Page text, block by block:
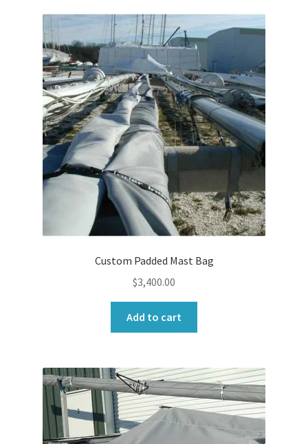
Custom Padded Mast Bag
$3,400.00
Add to cart